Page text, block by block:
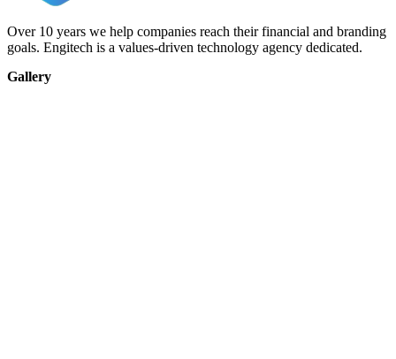
Over 10 years we help companies reach their financial and branding
goals. Engitech is a values-driven technology agency dedicated.
Gallery